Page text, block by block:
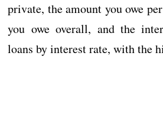
private, the amount you owe
you owe overall, and the
loans by interest rate, with the